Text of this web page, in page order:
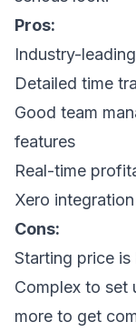
Pros:
Industry-
Detailed time
Good team
features
Real-time
Xero integration
Cons:
Starting price
Complex to set
more to get